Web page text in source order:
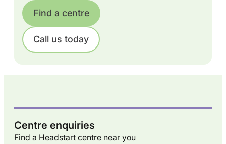
Find a centre
Call us today
Centre enquiries
Find a Headstart centre near you